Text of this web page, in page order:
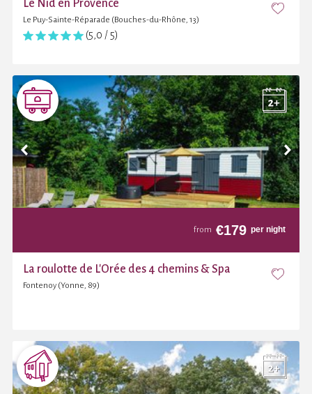
Le Nid en Provence
Le Puy-Sainte-Réparade (Bouches-du-Rhône, 13)
(5,0 / 5)
from €179 per night
La roulotte de L'Orée des 4 chemins & Spa
Fontenoy (Yonne, 89)